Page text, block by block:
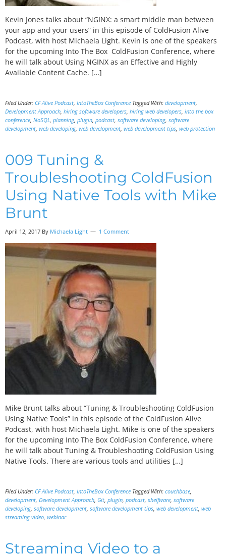
Kevin Jones talks about “NGINX: a smart middle man between
your app and your users” in this episode of ColdFusion Alive
Podcast, with host Michaela Light. Kevin is one of the speakers
for the upcoming Into The Box ColdFusion Conference, where
he will talk about Using NGINX as an Effective and Highly
Available Content Cache. […]
Filed Under: CF Alive Podcast, IntoTheBox Conference Tagged With: development,
Development Approach, hiring software developers, hiring web developers, into the box
conference, NoSQL, planning, plugin, podcast, software developing, software
development, web developing, web development, web development tips, web protection
009 Tuning &
Troubleshooting ColdFusion
Using Native Tools with Mike
Brunt
April 12, 2017 By Michaela Light 1 Comment
Mike Brunt talks about “Tuning & Troubleshooting ColdFusion
Using Native Tools” in this episode of the ColdFusion Alive
Podcast, with host Michaela Light. Mike is one of the speakers
for the upcoming Into The Box ColdFusion Conference, where
he will talk about Tuning & Troubleshooting ColdFusion Using
Native Tools. There are various tools and utilities […]
Filed Under: CF Alive Podcast, IntoTheBox Conference Tagged With: couchbase,
development, Development Approach, Git, plugin, podcast, shelfware, software
developing, software development, software development tips, web development, web
streaming video, webinar
Streaming Video to a